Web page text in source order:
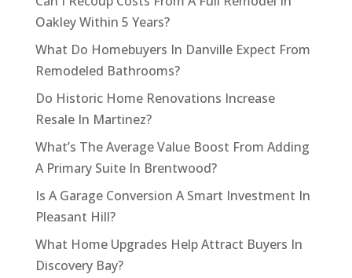
Oakley Within 5 Years?
What Do Homebuyers In Danville Expect From
Remodeled Bathrooms?
Do Historic Home Renovations Increase
Resale In Martinez?
What’s The Average Value Boost From Adding
A Primary Suite In Brentwood?
Is A Garage Conversion A Smart Investment In
Pleasant Hill?
What Home Upgrades Help Attract Buyers In
Discovery Bay?